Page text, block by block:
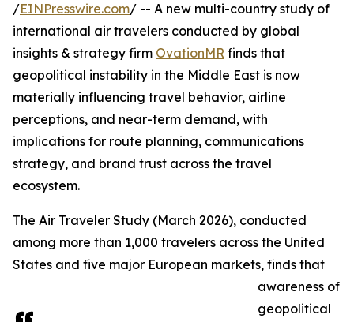
/EINPresswire.com/ -- A new multi-country study of
international air travelers conducted by global
insights & strategy firm OvationMR finds that
geopolitical instability in the Middle East is now
materially influencing travel behavior, airline
perceptions, and near-term demand, with
implications for route planning, communications
strategy, and brand trust across the travel
ecosystem.
The Air Traveler Study (March 2026), conducted
among more than 1,000 travelers across the United
States and five major European markets, finds that
awareness of
geopolitical